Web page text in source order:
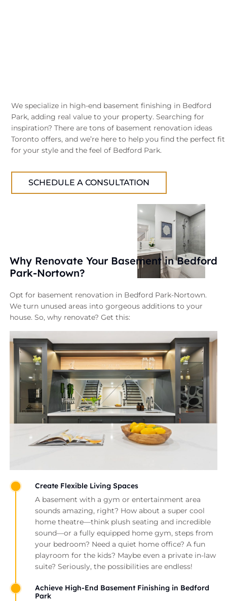
We specialize in high-end basement finishing in Bedford
Park, adding real value to your property. Searching for
inspiration? There are tons of basement renovation ideas
Toronto offers, and we’re here to help you find the perfect fit
for your style and the feel of Bedford Park.
SCHEDULE A CONSULTATION
Why Renovate Your Basement in Bedford
Park-Nortown?
Opt for basement renovation in Bedford Park-Nortown.
We turn unused areas into gorgeous additions to your
house. So, why renovate? Get this:
Create Flexible Living Spaces
A basement with a gym or entertainment area
sounds amazing, right? How about a super cool
home theatre—think plush seating and incredible
sound—or a fully equipped home gym, steps from
your bedroom? Need a quiet home office? A fun
playroom for the kids? Maybe even a private in-law
suite? Seriously, the possibilities are endless!
Achieve High-End Basement Finishing in Bedford
Park